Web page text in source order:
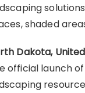
shaded
Dakota,
official launch